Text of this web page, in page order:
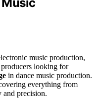
music production,
looking for
in dance music production.
everything from
and precision.